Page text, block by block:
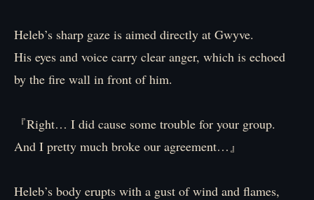
Heleb’s sharp gaze is aimed directly at Gwyve.
His eyes and voice carry clear anger, which is echoed
by the fire wall in front of him.
『Right… I did cause some trouble for your group.
And I pretty much broke our agreement…』
Heleb’s body erupts with a gust of wind and flames,